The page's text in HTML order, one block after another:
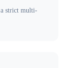
strict multi-